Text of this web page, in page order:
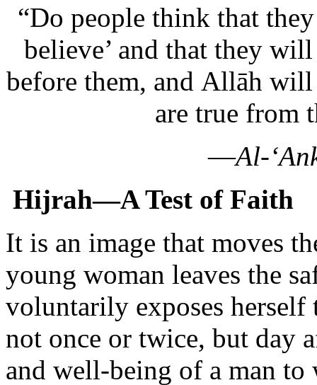
believe’ and that they
before them, and Allāh
are true from
—Al-
Hijrah—A Test of Faith
It is an image that moves
young woman leaves the
voluntarily exposes
not once or twice, but day
and well-being of a man
obligation or debt.